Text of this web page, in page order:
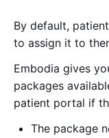
By default,
to assign it to
Embodia gives
packages
patient portal if
The package